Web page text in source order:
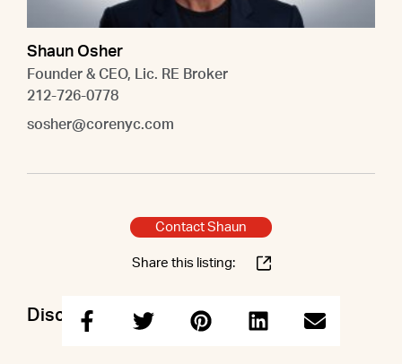
Shaun Osher
Founder & CEO, Lic. RE Broker
212-726-0778
sosher@corenyc.com
Contact Shaun
Share this listing:
Discuss this property with Shaun